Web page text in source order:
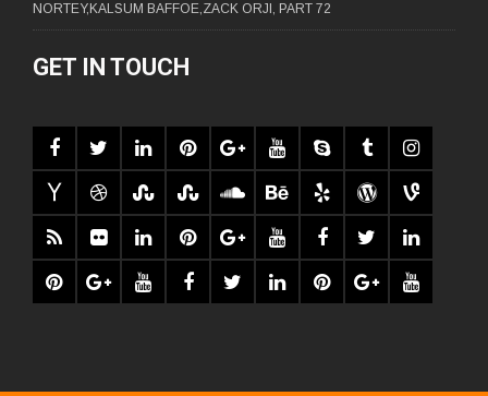
NORTEY,KALSUM BAFFOE,ZACK ORJI, PART 72
GET IN TOUCH